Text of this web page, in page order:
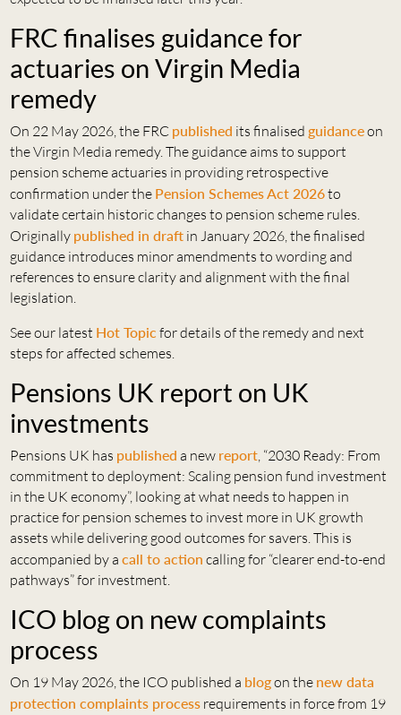
FRC finalises guidance for
actuaries on Virgin Media
remedy
On 22 May 2026, the FRC published its finalised guidanceon
the Virgin Media remedy. The guidance aims to support
pension scheme actuaries in providing retrospective
confirmation under the Pension Schemes Act 2026to
validate certain historic changes to pension scheme rules.
Originally published in draftin January 2026, the finalised
guidance introduces minor amendments to wording and
references to ensure clarity and alignment with the final
legislation.
See our latest Hot Topic for details of the remedy and next
steps for affected schemes.
Pensions UK report on UK
investments
Pensions UK has published a new report, “2030 Ready: From
commitment to deployment: Scaling pension fund investment
in the UK economy”, looking at what needs to happen in
practice for pension schemes to invest more in UK growth
assets while delivering good outcomes for savers. This is
accompanied by a call to action calling for “clearer end-to-end
pathways” for investment.
ICO blog on new complaints
process
On 19 May 2026, the ICO published a blogon the new data
protection complaints processrequirements in force from 19